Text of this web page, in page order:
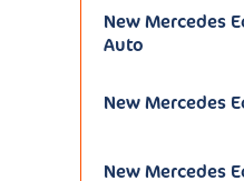
New Mercedes
Auto
New Mercedes
New Mercedes